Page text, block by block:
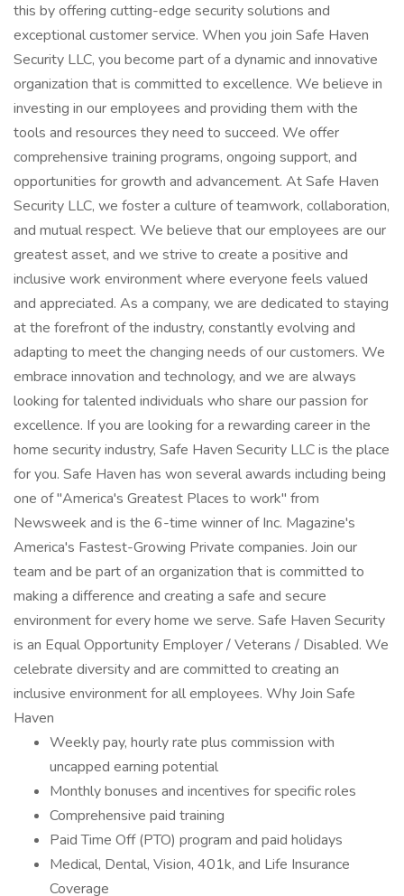
this by offering cutting-edge security solutions and
exceptional customer service. When you join Safe Haven
Security LLC, you become part of a dynamic and innovative
organization that is committed to excellence. We believe in
investing in our employees and providing them with the
tools and resources they need to succeed. We offer
comprehensive training programs, ongoing support, and
opportunities for growth and advancement. At Safe Haven
Security LLC, we foster a culture of teamwork, collaboration,
and mutual respect. We believe that our employees are our
greatest asset, and we strive to create a positive and
inclusive work environment where everyone feels valued
and appreciated. As a company, we are dedicated to staying
at the forefront of the industry, constantly evolving and
adapting to meet the changing needs of our customers. We
embrace innovation and technology, and we are always
looking for talented individuals who share our passion for
excellence. If you are looking for a rewarding career in the
home security industry, Safe Haven Security LLC is the place
for you. Safe Haven has won several awards including being
one of "America's Greatest Places to work" from
Newsweek and is the 6-time winner of Inc. Magazine's
America's Fastest-Growing Private companies. Join our
team and be part of an organization that is committed to
making a difference and creating a safe and secure
environment for every home we serve. Safe Haven Security
is an Equal Opportunity Employer / Veterans / Disabled. We
celebrate diversity and are committed to creating an
inclusive environment for all employees. Why Join Safe
Haven
Weekly pay, hourly rate plus commission with
uncapped earning potential
Monthly bonuses and incentives for specific roles
Comprehensive paid training
Paid Time Off (PTO) program and paid holidays
Medical, Dental, Vision, 401k, and Life Insurance
Coverage